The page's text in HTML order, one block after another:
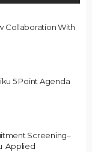
Collaboration With
5 Point Agenda
Screening–
Applied